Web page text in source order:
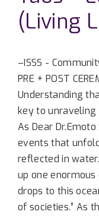
(Living
–ISSS -
PRE + POST
Understanding
key to unraveling
As Dear
events that
reflected in
up one enormous
drops to this
of societies.” As